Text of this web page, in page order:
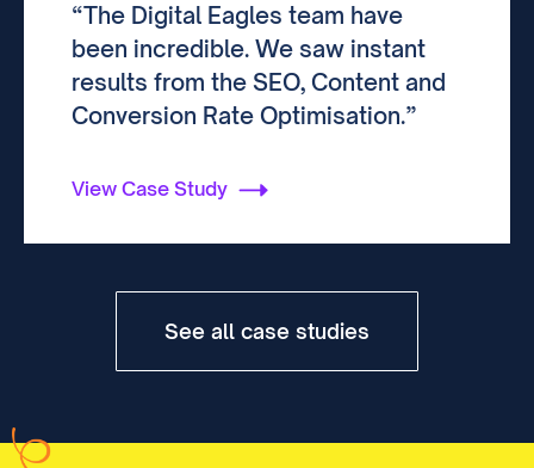
“The Digital Eagles team have
been incredible. We saw instant
results from the SEO, Content and
Conversion Rate Optimisation.”
View Case Study
See all case studies